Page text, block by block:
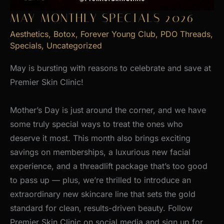
MAY MONTHLY SPECIALS 2026
Aesthetics, Botox, Forever Young Club, PDO Threads,
Specials, Uncategorized
May is bursting with reasons to celebrate and save at
Premier Skin Clinic!
Mother’s Day is just around the corner, and we have
some truly special ways to treat the ones who
deserve it most. This month also brings exciting
savings on memberships, a luxurious new facial
experience, and a threadlift package that’s too good
to pass up — plus, we’re thrilled to introduce an
extraordinary new skincare line that sets the gold
standard for clean, results-driven beauty. Follow
Premier Skin Clinic on social media and sign up for